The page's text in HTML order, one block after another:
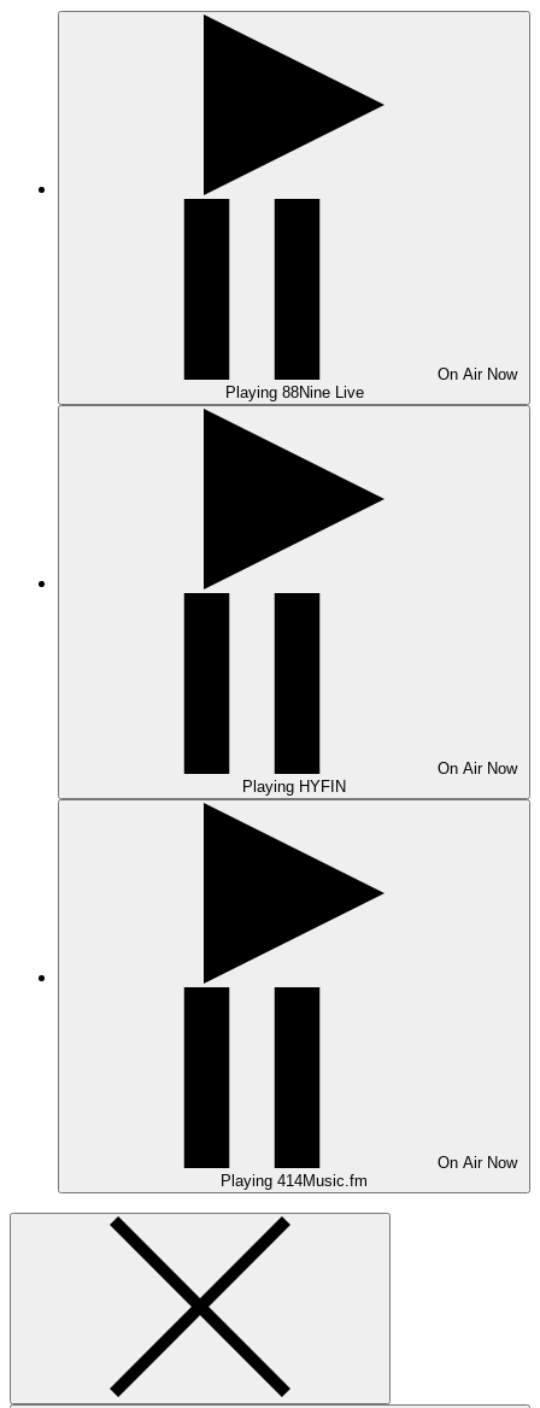
On Air Now
Playing 88Nine Live
On Air Now
Playing HYFIN
On Air Now
Playing 414Music.fm